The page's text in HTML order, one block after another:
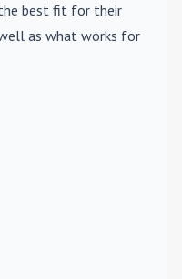
best fit for their
as what works for